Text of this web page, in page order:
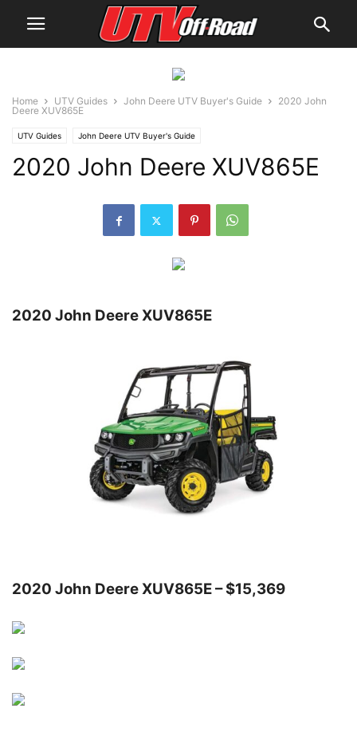
Home UTV Guides John Deere UTV Buyer's Guide
2020 John
Deere XUV865E
UTV Guides John Deere UTV Buyer's Guide
2020 John Deere XUV865E
2020 John Deere XUV865E
2020 John Deere XUV865E – $15,369